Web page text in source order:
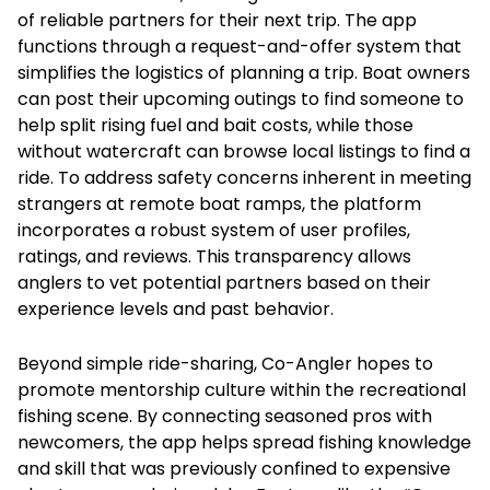
of reliable partners for their next trip. The app
functions through a request-and-offer system that
simplifies the logistics of planning a trip. Boat owners
can post their upcoming outings to find someone to
help split rising fuel and bait costs, while those
without watercraft can browse local listings to find a
ride. To address safety concerns inherent in meeting
strangers at remote boat ramps, the platform
incorporates a robust system of user profiles,
ratings, and reviews. This transparency allows
anglers to vet potential partners based on their
experience levels and past behavior.
Beyond simple ride-sharing, Co-Angler hopes to
promote mentorship culture within the recreational
fishing scene. By connecting seasoned pros with
newcomers, the app helps spread fishing knowledge
and skill that was previously confined to expensive